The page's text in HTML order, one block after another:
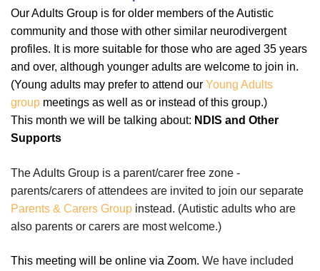
Our Adults Group is for older members of the Autistic
community and those with other similar neurodivergent
profiles. It is more suitable for those who are aged 35 years
and over, although younger adults are welcome to join in.
(Young adults may prefer to attend our Young Adults
group meetings as well as or instead of this group.)
This month we will be talking about: NDIS and Other
Supports
The Adults Group is a parent/carer free zone -
parents/carers of attendees are invited to join our separate
Parents & Carers Group instead. (Autistic adults who are
also parents or carers are most welcome.)
This meeting will be online via Zoom. We have included